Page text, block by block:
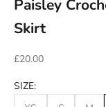
Paisley
Skirt
Sale price
£20.00
SIZE: